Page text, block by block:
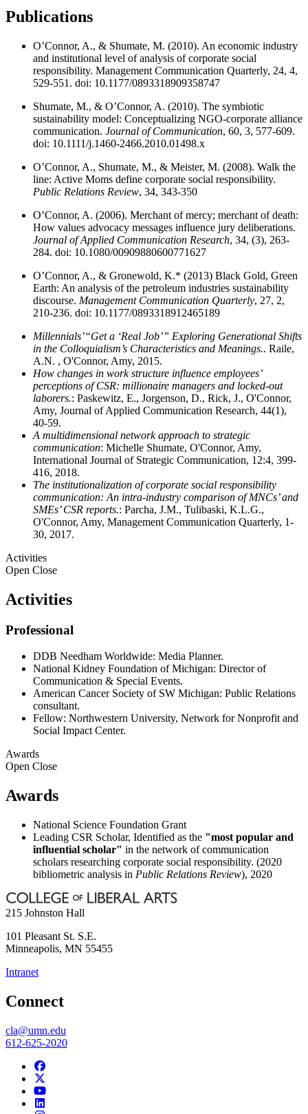
Publications
O’Connor, A., & Shumate, M. (2010). An economic industry
and institutional level of analysis of corporate social
responsibility. Management Communication Quarterly, 24, 4,
529-551. doi: 10.1177/0893318909358747
Shumate, M., & O’Connor, A. (2010). The symbiotic
sustainability model: Conceptualizing NGO-corporate alliance
communication. Journal of Communication, 60, 3, 577-609.
doi: 10.1111/j.1460-2466.2010.01498.x
O’Connor, A., Shumate, M., & Meister, M. (2008). Walk the
line: Active Moms define corporate social responsibility.
Public Relations Review, 34, 343-350
O’Connor, A. (2006). Merchant of mercy; merchant of death:
How values advocacy messages influence jury deliberations.
Journal of Applied Communication Research, 34, (3), 263-
284. doi: 10.1080/00909880600771627
O’Connor, A., & Gronewold, K.* (2013) Black Gold, Green
Earth: An analysis of the petroleum industries sustainability
discourse. Management Communication Quarterly, 27, 2,
210-236. doi: 10.1177/0893318912465189
Millennials’“Get a ‘Real Job’” Exploring Generational Shifts
in the Colloquialism’s Characteristics and Meanings.. Raile,
A.N. , O'Connor, Amy, 2015.
How changes in work structure influence employees’
perceptions of CSR: millionaire managers and locked-out
laborers.: Paskewitz, E., Jorgenson, D., Rick, J., O'Connor,
Amy, Journal of Applied Communication Research, 44(1),
40-59.
A multidimensional network approach to strategic
communication: Michelle Shumate, O'Connor, Amy,
International Journal of Strategic Communication, 12:4, 399-
416, 2018.
The institutionalization of corporate social responsibility
communication: An intra-industry comparison of MNCs’ and
SMEs’ CSR reports.: Parcha, J.M., Tulibaski, K.L.G.,
O'Connor, Amy, Management Communication Quarterly, 1-
30, 2017.
Activities
Open Close
Activities
Professional
DDB Needham Worldwide: Media Planner.
National Kidney Foundation of Michigan: Director of
Communication & Special Events.
American Cancer Society of SW Michigan: Public Relations
consultant.
Fellow: Northwestern University, Network for Nonprofit and
Social Impact Center.
Awards
Open Close
Awards
National Science Foundation Grant
Leading CSR Scholar, Identified as the "most popular and
influential scholar" in the network of communication
scholars researching corporate social responsibility. (2020
bibliometric analysis in Public Relations Review), 2020
215 Johnston Hall
101 Pleasant St. S.E.
Minneapolis, MN 55455
Intranet
Connect
cla@umn.edu
612-625-2020